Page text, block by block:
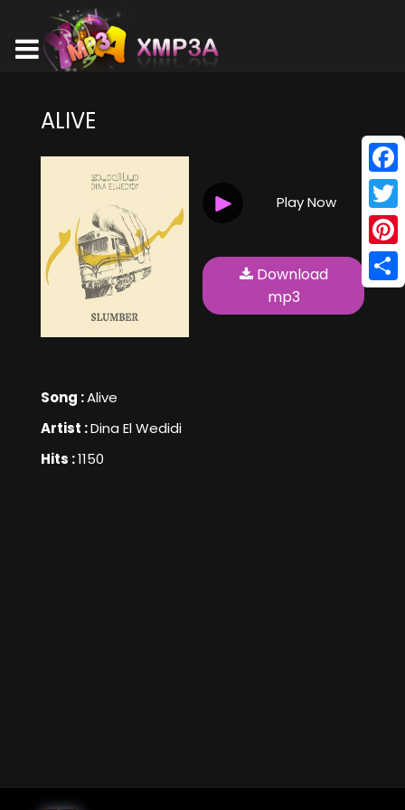
ALIVE
Song :Alive
Artist :Dina El Wedidi
Hits :1150
Play Now
Download
mp3